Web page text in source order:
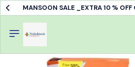
MANSOON SALE _EXTRA 10 %